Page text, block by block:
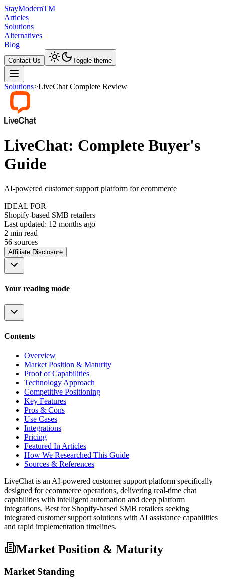
StayModernTM
Articles
Solutions
Alternatives
Blog
Contact Us Toggle theme
Solutions>LiveChat Complete Review
LiveChat: Complete Buyer's
Guide
AI-powered customer support platform for ecommerce
IDEAL FOR
Shopify-based SMB retailers
Last updated: 12 months ago
2 min read
56 sources
Affiliate Disclosure
Your reading mode
Contents
Overview
Market Position & Maturity
Proof of Capabilities
Technology Approach
Competitive Positioning
Key Features
Pros & Cons
Use Cases
Integrations
Pricing
Featured In Articles
How We Researched This Guide
Sources & References
LiveChat is an AI-powered customer support platform specifically
designed for ecommerce operations, delivering real-time chat
capabilities with intelligent automation and deep platform
integrations. Best for Shopify-based SMB retailers seeking
integrated customer support solutions with AI assistance capabilities
and rapid implementation timelines.
Market Position & Maturity
Market Standing